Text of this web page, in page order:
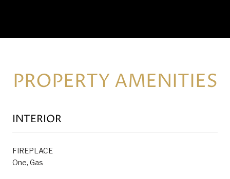
PROPERTY AMENITIES
INTERIOR
FIREPLACE
One, Gas